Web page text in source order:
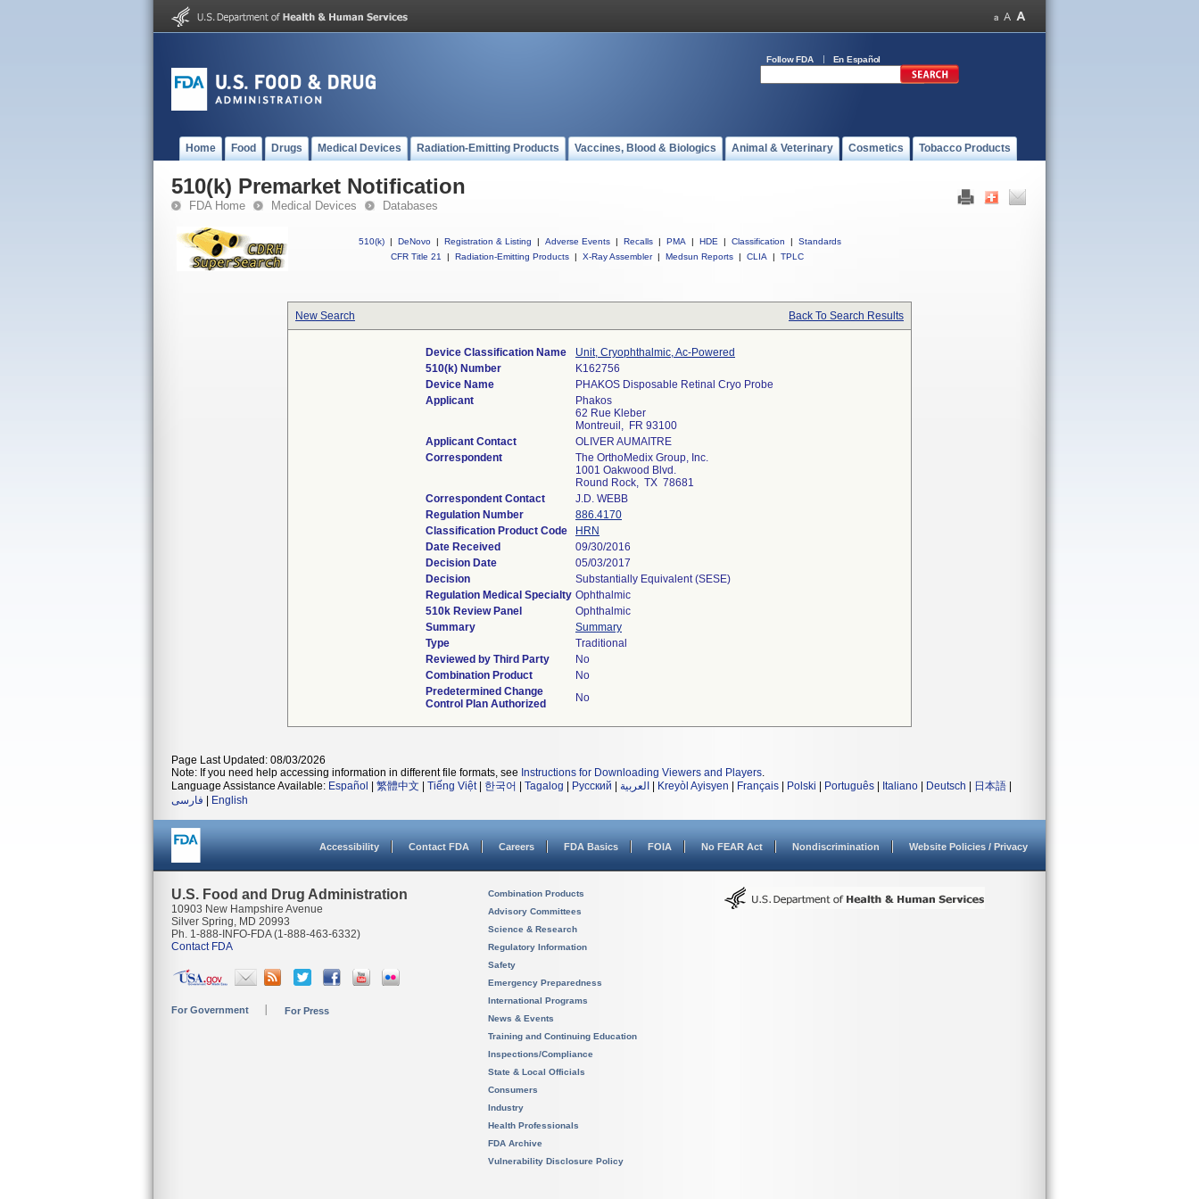
Follow FDA En Español
Home Food Drugs Medical Devices Radiation-Emitting Products Vaccines, Blood & Biologics Animal & Veterinary Cosmetics Tobacco Products
510(k) Premarket Notification
FDA Home Medical Devices Databases
510(k) | DeNovo | Registration & Listing | Adverse Events | Recalls | PMA | HDE | Classification |
Standards
CFR Title 21
| Radiation-Emitting Products | X-Ray Assembler | Medsun Reports | CLIA | TPLC
New Search Back To Search Results
Device Classification Name
Unit, Cryophthalmic, Ac-Powered
510(k) Number
K162756
Device Name
PHAKOS Disposable Retinal Cryo Probe
Applicant
Phakos
62 Rue Kleber
Montreuil, FR 93100
Applicant Contact
OLIVER AUMAITRE
Correspondent
The OrthoMedix Group, Inc.
1001 Oakwood Blvd.
Round Rock, TX 78681
Correspondent Contact
J.D. WEBB
Regulation Number
886.4170
Classification Product Code
HRN
Date Received
09/30/2016
Decision Date
05/03/2017
Decision
Substantially Equivalent (SESE)
Regulation Medical Specialty Ophthalmic
510k Review Panel
Ophthalmic
Summary
Summary
Type
Traditional
Reviewed by Third Party
No
Combination Product
No
Predetermined Change
Control Plan Authorized
No
Page Last Updated: 08/03/2026
Note: If you need help accessing information in different file formats, see Instructions for Downloading Viewers and Players.
Language Assistance Available: Español 繁體中文 Tiếng Việt| 한국어 Tagalog Русский العربية Kreyòl Ayisyen Français Polski Português Italiano Deutsch 日本語
فارسی
English
Accessibility Contact FDA Careers FDA Basics FOIA No FEAR Act Nondiscrimination Website Policies / Privacy
U.S. Food and Drug Administration
10903 New Hampshire Avenue
Silver Spring, MD 20993
Ph. 1-888-INFO-FDA (1-888-463-6332)
Contact FDA
For Government For Press
Combination Products
Advisory Committees
Science & Research
Regulatory Information
Safety
Emergency Preparedness
International Programs
News & Events
Training and Continuing Education
Inspections/Compliance
State & Local Officials
Consumers
Industry
Health Professionals
FDA Archive
Vulnerability Disclosure Policy